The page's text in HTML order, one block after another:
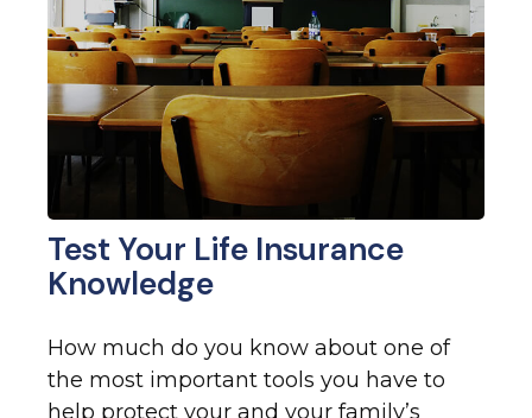
Test Your Life Insurance
Knowledge
How much do you know about one of
the most important tools you have to
help protect your and your family’s